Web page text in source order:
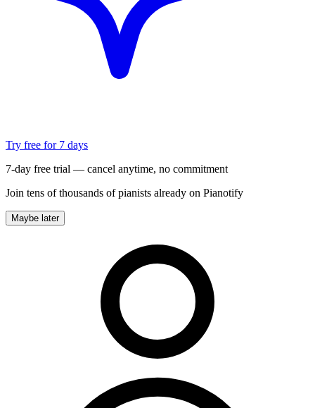
Try free for 7 days
7-day free trial — cancel anytime, no commitment
Join tens of thousands of pianists already on Pianotify
Maybe later